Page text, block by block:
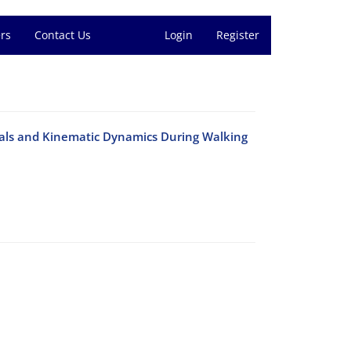
Contact Us Login Register
and Kinematic Dynamics During Walking